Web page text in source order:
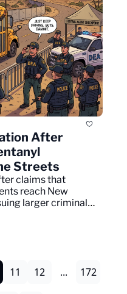
After
Streets
claims that
reach New
larger criminal
11 12 ... 172